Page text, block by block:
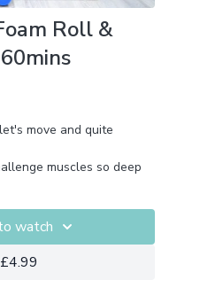
Roll &
move and quite
muscles so deep
live.
watch